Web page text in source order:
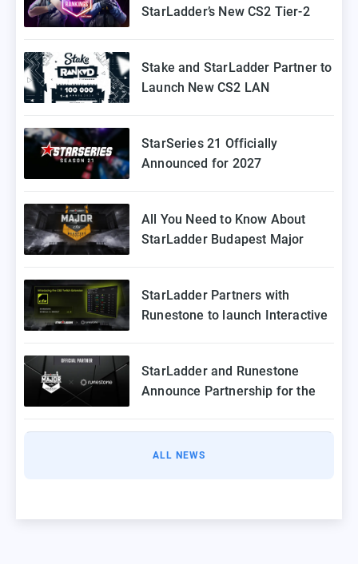
StarLadder’s New CS2 Tier-2
Stake and StarLadder Partner to
Launch New CS2 LAN
StarSeries 21 Officially
Announced for 2027
All You Need to Know About
StarLadder Budapest Major
StarLadder Partners with
Runestone to launch Interactive
StarLadder and Runestone
Announce Partnership for the
ALL NEWS